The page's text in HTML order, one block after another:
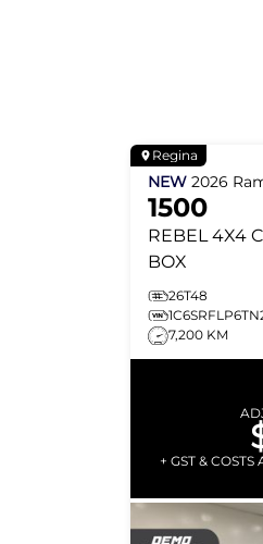
Regina
NEW 2026
1500
REBEL 4X4
BOX
26T48
7,200 KM
+ GST &